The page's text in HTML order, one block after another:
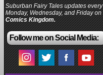
Suburban Fairy Tales updates every
Monday, Wednesday, and Friday on
Comics Kingdom.
Follow me on Social Media: